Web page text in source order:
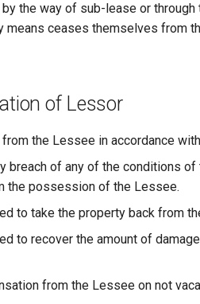
the way of sub-lease or
means ceases themselves from
of Lessor
the Lessee in accordance
breach of any of the conditions
the possession of the Lessee.
to take the property back from
to recover the amount of
from the Lessee on not